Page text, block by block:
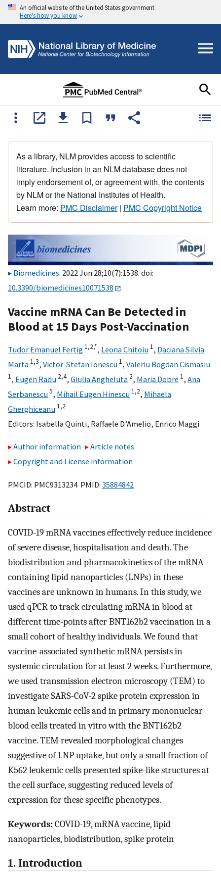
An official website of the United States government
Here's how you know
As a library, NLM provides access to scientific
literature. Inclusion in an NLM database does not
imply endorsement of, or agreement with, the contents
by NLM or the National Institutes of Health.
Learn more: PMC Disclaimer| PMC Copyright Notice
Biomedicines. 2022 Jun 28;10(7):1538. doi:
10.3390/biomedicines10071538
Vaccine mRNA Can Be Detected in
Blood at 15 Days Post-Vaccination
Tudor Emanuel Fertig 1,2,*, Leona Chitoiu 1, Daciana Silvia
Marta 1,3, Victor-Stefan Ionescu 1, Valeriu Bogdan Cismasiu
1, Eugen Radu 2,4, Giulia Angheluta 2, Maria Dobre 1, Ana
Serbanescu5, Mihail Eugen Hinescu 1,2, Mihaela
Gherghiceanu 1,2
Editors: Isabella Quinti, Raffaele D’Amelio, Enrico Maggi
Author information
Article notes
Copyright and License information
PMCID: PMC9313234 PMID: 35884842
Abstract
COVID-19 mRNA vaccines effectively reduce incidence
of severe disease, hospitalisation and death. The
biodistribution and pharmacokinetics of the mRNA-
containing lipid nanoparticles (LNPs) in these
vaccines are unknown in humans. In this study, we
used qPCR to track circulating mRNA in blood at
different time-points after BNT162b2 vaccination in a
small cohort of healthy individuals. We found that
vaccine-associated synthetic mRNA persists in
systemic circulation for at least 2 weeks. Furthermore,
we used transmission electron microscopy (TEM) to
investigate SARS-CoV-2 spike protein expression in
human leukemic cells and in primary mononuclear
blood cells treated in vitro with the BNT162b2
vaccine. TEM revealed morphological changes
suggestive of LNP uptake, but only a small fraction of
K562 leukemic cells presented spike-like structures at
the cell surface, suggesting reduced levels of
expression for these specific phenotypes.
Keywords:COVID-19, mRNA vaccine, lipid
nanoparticles, biodistribution, spike protein
1. Introduction